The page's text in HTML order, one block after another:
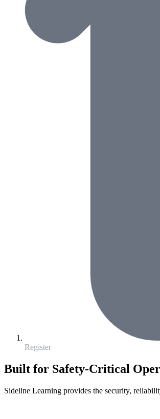
Register
Built for Safety-Critical
Sideline Learning provides the security,